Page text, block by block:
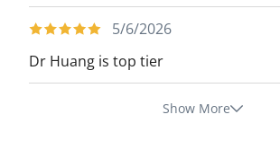
5/6/2026
Dr Huang is top tier
Show More